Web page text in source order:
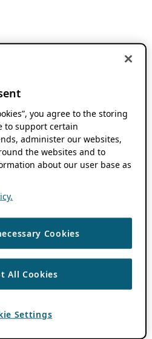
you agree to the storing
to support certain
administer our websites,
the websites and to
about our user base as
Cookies
All Cookies
Settings